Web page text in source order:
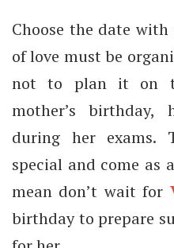
Choose the date
of love must be
not to plan it on
mother’s birthday,
during her
special and come as
mean don’t wait for
birthday to prepare